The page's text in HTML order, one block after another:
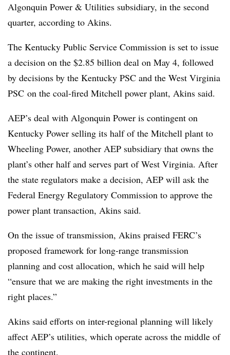
Algonquin Power & Utilities subsidiary, in the second
quarter, according to Akins.
The Kentucky Public Service Commission is set to issue
a decision on the $2.85 billion deal on May 4, followed
by decisions by the Kentucky PSC and the West Virginia
PSC on the coal-fired Mitchell power plant, Akins said.
AEP’s deal with Algonquin Power is contingent on
Kentucky Power selling its half of the Mitchell plant to
Wheeling Power, another AEP subsidiary that owns the
plant’s other half and serves part of West Virginia. After
the state regulators make a decision, AEP will ask the
Federal Energy Regulatory Commission to approve the
power plant transaction, Akins said.
On the issue of transmission, Akins praised FERC’s
proposed framework for long-range transmission
planning and cost allocation, which he said will help
“ensure that we are making the right investments in the
right places.”
Akins said efforts on inter-regional planning will likely
affect AEP’s utilities, which operate across the middle of
the continent.